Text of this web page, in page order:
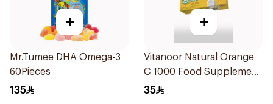
+
Mr.Tumee DHA Omega-3
60Pieces
135
+
Vitanoor Natural Orange
C 1000 Food Supplement
1000Mg 20Tablets
35